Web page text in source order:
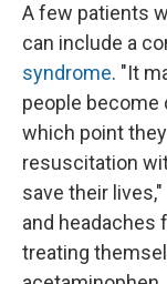
A few patients
can include a
syndrome. "It
people become
which point
resuscitation
save their
and headaches
treating